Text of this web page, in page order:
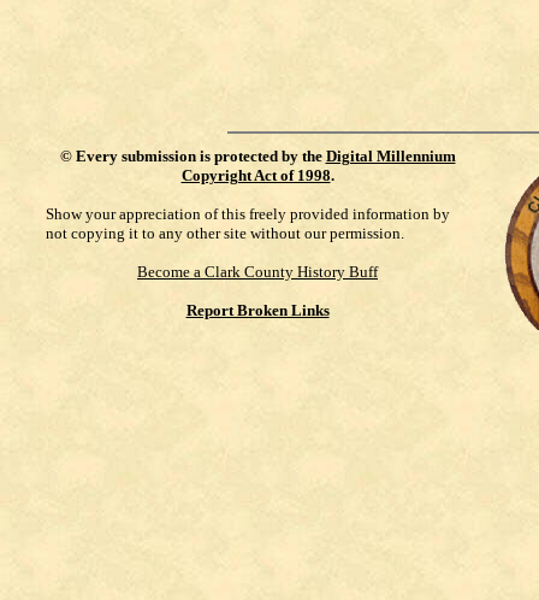
© Every submission is protected by the Digital Millennium
Copyright Act of 1998.
Show your appreciation of this freely provided information by
not copying it to any other site without our permission.
Become a Clark County History Buff
Report Broken Links